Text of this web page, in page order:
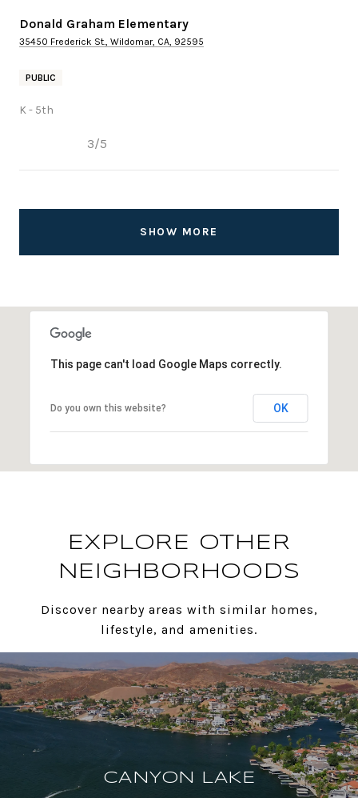
Donald Graham Elementary
35450 Frederick St., Wildomar, CA, 92595
PUBLIC
K - 5th
3/5
SHOW MORE
This page can't load Google Maps correctly.
Do you own this website? OK
EXPLORE OTHER
NEIGHBORHOODS
Discover nearby areas with similar homes,
lifestyle, and amenities.
CANYON LAKE